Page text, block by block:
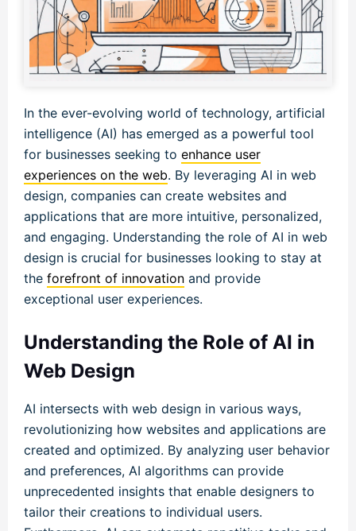
In the ever-evolving world of technology, artificial
intelligence (AI) has emerged as a powerful tool
for businesses seeking to enhance user
experiences on the web. By leveraging AI in web
design, companies can create websites and
applications that are more intuitive, personalized,
and engaging. Understanding the role of AI in web
design is crucial for businesses looking to stay at
the forefront of innovation and provide
exceptional user experiences.
Understanding the Role of AI in
Web Design
AI intersects with web design in various ways,
revolutionizing how websites and applications are
created and optimized. By analyzing user behavior
and preferences, AI algorithms can provide
unprecedented insights that enable designers to
tailor their creations to individual users.